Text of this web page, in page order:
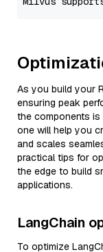
As you build your
ensuring peak
the components
one will help you
and scales
practical tips for
the edge to build
applications.
LangChain
To optimize